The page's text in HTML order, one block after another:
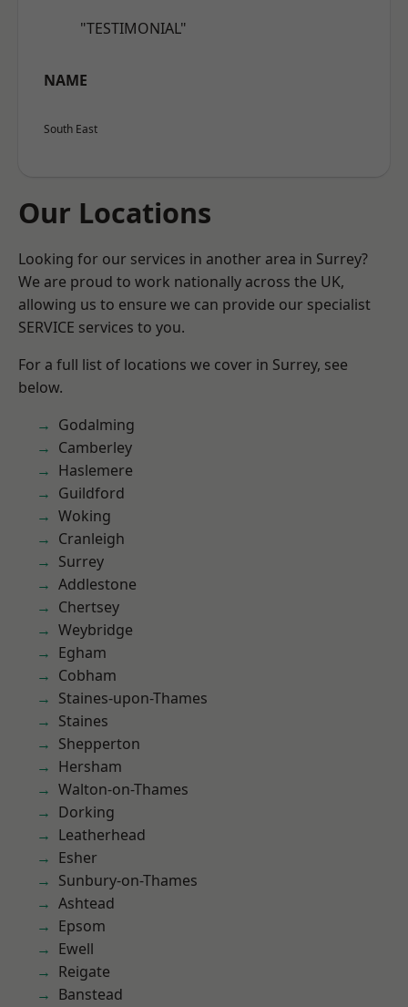
"TESTIMONIAL"
NAME
South East
Our Locations
Looking for our services in another area in Surrey?
We are proud to work nationally across the UK,
allowing us to ensure we can provide our specialist
SERVICE services to you.
For a full list of locations we cover in Surrey, see
below.
Godalming
Camberley
Haslemere
Guildford
Woking
Cranleigh
Surrey
Addlestone
Chertsey
Weybridge
Egham
Cobham
Staines-upon-Thames
Staines
Shepperton
Hersham
Walton-on-Thames
Dorking
Leatherhead
Esher
Sunbury-on-Thames
Ashtead
Epsom
Ewell
Reigate
Banstead